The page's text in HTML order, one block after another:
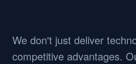
We don't just deliver
competitive advantages.